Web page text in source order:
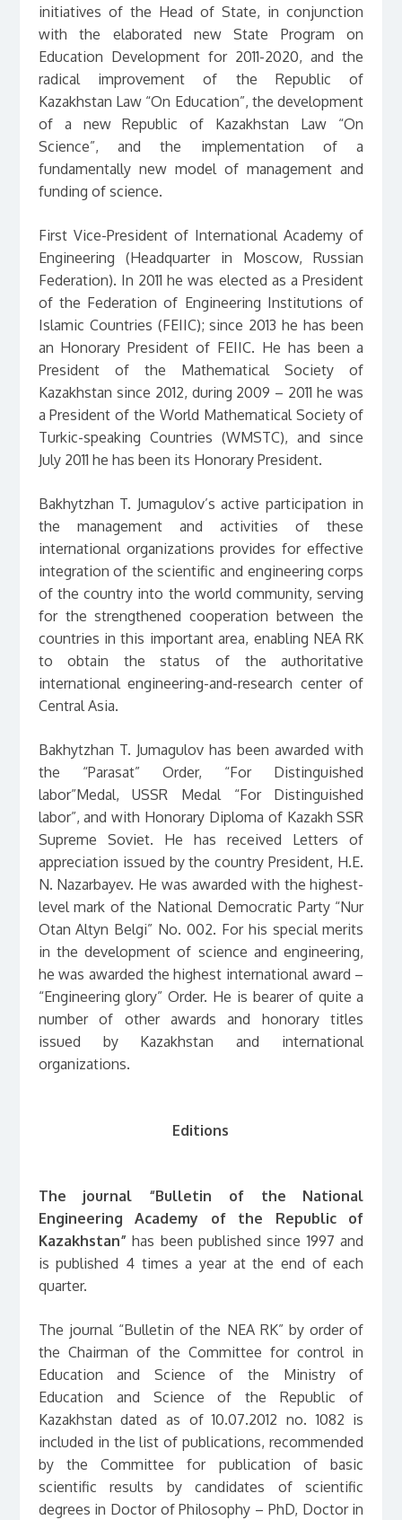
initiatives of the Head of State, in conjunction
with the elaborated new State Program on
Education Development for 2011-2020, and the
radical improvement of the Republic of
Kazakhstan Law “On Education”, the development
of a new Republic of Kazakhstan Law “On
Science”, and the implementation of a
fundamentally new model of management and
funding of science.
First Vice-President of International Academy of
Engineering (Headquarter in Moscow, Russian
Federation). In 2011 he was elected as a President
of the Federation of Engineering Institutions of
Islamic Countries (FEIIC); since 2013 he has been
an Honorary President of FEIIC. He has been a
President of the Mathematical Society of
Kazakhstan since 2012, during 2009 – 2011 he was
a President of the World Mathematical Society of
Turkic-speaking Countries (WMSTC), and since
July 2011 he has been its Honorary President.
Bakhytzhan T. Jumagulov’s active participation in
the management and activities of these
international organizations provides for effective
integration of the scientific and engineering corps
of the country into the world community, serving
for the strengthened cooperation between the
countries in this important area, enabling NEA RK
to obtain the status of the authoritative
international engineering-and-research center of
Central Asia.
Bakhytzhan T. Jumagulov has been awarded with
the “Parasat” Order, “For Distinguished
labor”Medal, USSR Medal “For Distinguished
labor”, and with Honorary Diploma of Kazakh SSR
Supreme Soviet. He has received Letters of
appreciation issued by the country President, H.E.
N. Nazarbayev. He was awarded with the highest-
level mark of the National Democratic Party “Nur
Otan Altyn Belgi” No. 002. For his special merits
in the development of science and engineering,
he was awarded the highest international award –
“Engineering glory” Order. He is bearer of quite a
number of other awards and honorary titles
issued by Kazakhstan and international
organizations.
Editions
The journal “Bulletin of the National
Engineering Academy of the Republic of
Kazakhstan”has been published since 1997 and
is published 4 times a year at the end of each
quarter.
The journal “Bulletin of the NEA RK” by order of
the Chairman of the Committee for control in
Education and Science of the Ministry of
Education and Science of the Republic of
Kazakhstan dated as of 10.07.2012 no. 1082 is
included in the list of publications, recommended
by the Committee for publication of basic
scientific results by candidates of scientific
degrees in Doctor of Philosophy – PhD, Doctor in